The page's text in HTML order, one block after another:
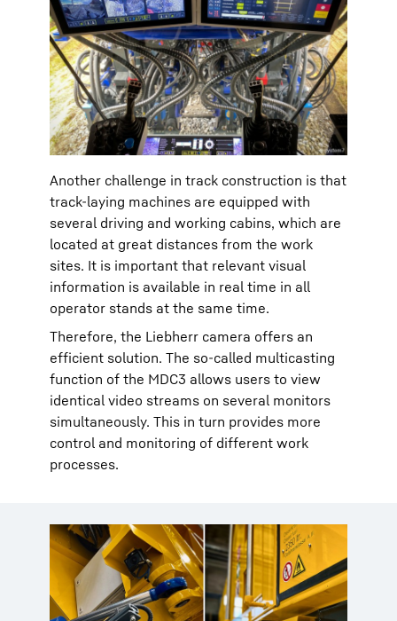
Another challenge in track construction is that
track-laying machines are equipped with
several driving and working cabins, which are
located at great distances from the work
sites. It is important that relevant visual
information is available in real time in all
operator stands at the same time.
Therefore, the Liebherr camera offers an
efficient solution. The so-called multicasting
function of the MDC3 allows users to view
identical video streams on several monitors
simultaneously. This in turn provides more
control and monitoring of different work
processes.